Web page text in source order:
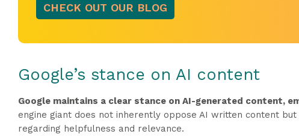
CHECK OUT OUR BLOG
Google’s stance on AI content
Google maintains a clear stance on AI-generated content,
engine giant does not inherently oppose AI written content
regarding helpfulness and relevance.